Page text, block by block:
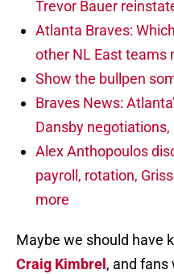
Trevor Bauer
Atlanta Braves:
other NL East teams
Show the bullpen
Braves News:
Dansby negotiations,
Alex Anthopoulos
payroll, rotation,
more
Maybe we should have
Craig Kimbrel , and fans